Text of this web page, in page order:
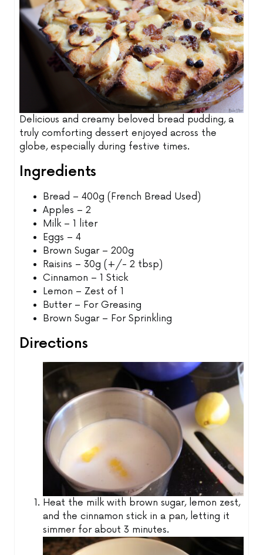
Delicious and creamy beloved bread pudding, a
truly comforting dessert enjoyed across the
globe, especially during festive times.
Ingredients
Bread – 400g (French Bread Used)
Apples – 2
Milk – 1 liter
Eggs – 4
Brown Sugar – 200g
Raisins – 30g (+/- 2 tbsp)
Cinnamon – 1 Stick
Lemon – Zest of 1
Butter – For Greasing
Brown Sugar – For Sprinkling
Directions
Heat the milk with brown sugar, lemon zest,
and the cinnamon stick in a pan, letting it
simmer for about 3 minutes.